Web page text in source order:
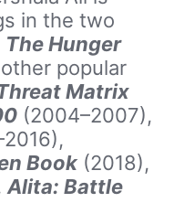
in the two
The Hunger
popular
Matrix
(2004–2007),
Book (2018),
Alita: Battle